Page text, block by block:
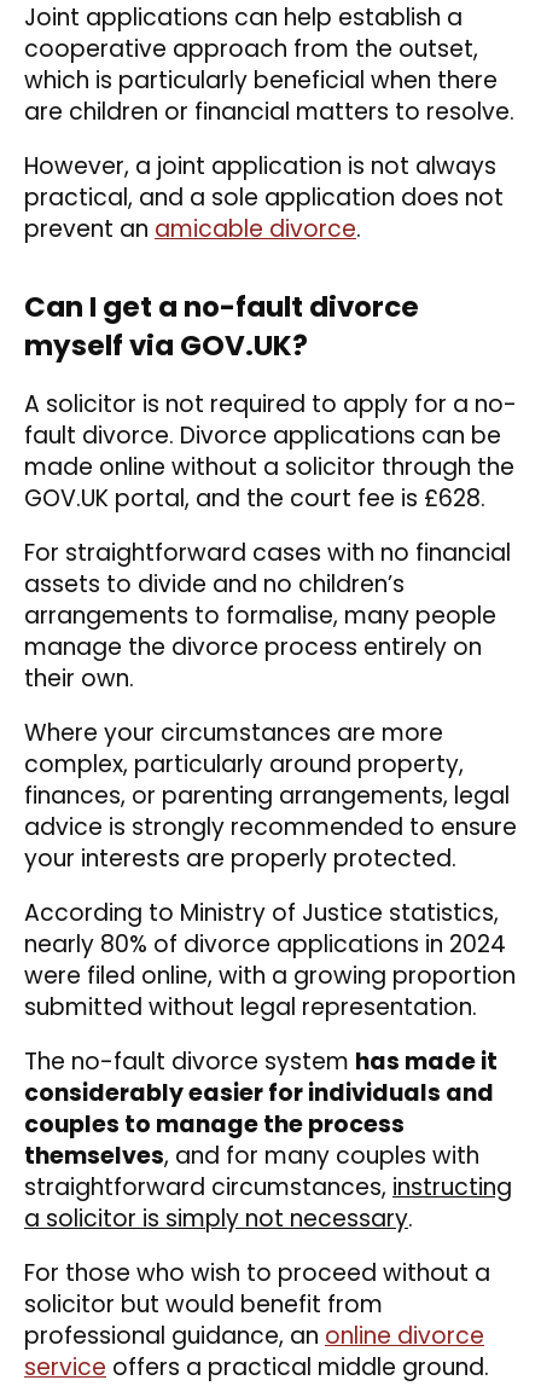
Joint applications can help establish a
cooperative approach from the outset,
which is particularly beneficial when there
are children or financial matters to resolve.
However, a joint application is not always
practical, and a sole application does not
prevent an amicable divorce.
Can I get a no-fault divorce
myself via GOV.UK?
A solicitor is not required to apply for a no-
fault divorce. Divorce applications can be
made online without a solicitor through the
GOV.UK portal, and the court fee is £628.
For straightforward cases with no financial
assets to divide and no children’s
arrangements to formalise, many people
manage the divorce process entirely on
their own.
Where your circumstances are more
complex, particularly around property,
finances, or parenting arrangements, legal
advice is strongly recommended to ensure
your interests are properly protected.
According to Ministry of Justice statistics,
nearly 80% of divorce applications in 2024
were filed online, with a growing proportion
submitted without legal representation.
The no-fault divorce system has made it
considerably easier for individuals and
couples to manage the process
themselves, and for many couples with
straightforward circumstances, instructing
a solicitor is simply not necessary.
For those who wish to proceed without a
solicitor but would benefit from
professional guidance, an online divorce
service offers a practical middle ground.